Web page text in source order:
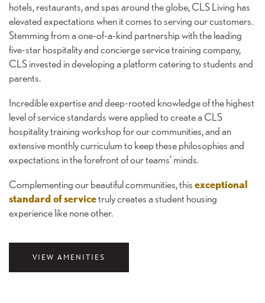
hotels, restaurants, and spas around the globe, CLS Living has
elevated expectations when it comes to serving our customers.
Stemming from a one-of-a-kind partnership with the leading
five-star hospitality and concierge service training company,
CLS invested in developing a platform catering to students and
parents.
Incredible expertise and deep-rooted knowledge of the highest
level of service standards were applied to create a CLS
hospitality training workshop for our communities, and an
extensive monthly curriculum to keep these philosophies and
expectations in the forefront of our teams’ minds.
Complementing our beautiful communities, thisexceptional
standard of servicetruly creates a student housing
experience like none other.
VIEW AMENITIES